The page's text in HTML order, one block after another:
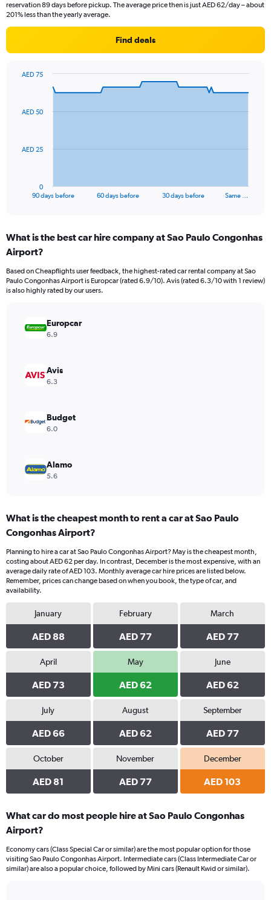
reservation 89 days before pickup. The average price then is just AED 62/day – about
201% less than the yearly average.
Find deals
data
The
Range:
91
The
chart
axis
90 days before 60 days before 30 days before Same …
0
AED 25
AED 50
AED 75
What is the best car hire company at Sao Paulo Congonhas
Airport?
Based on Cheapflights user feedback, the highest-rated car rental company at Sao
Paulo Congonhas Airport is Europcar (rated 6.9/10). Avis (rated 6.3/10 with 1 review)
is also highly rated by our users.
Europcar
6.9
Avis
6.3
Budget
6.0
Alamo
5.6
What is the cheapest month to rent a car at Sao Paulo
Congonhas Airport?
Planning to hire a car at Sao Paulo Congonhas Airport? May is the cheapest month,
costing about AED 62 per day. In contrast, December is the most expensive, with an
average daily rate of AED 103. Monthly average car hire prices are listed below.
Remember, prices can change based on when you book, the type of car, and
availability.
January
AED 88
February
AED 77
March
AED 77
April
AED 73
May
AED 62
June
AED 62
July
AED 66
August
AED 62
September
AED 77
October
AED 81
November
AED 77
December
AED 103
What car do most people hire at Sao Paulo Congonhas
Airport?
Economy cars (Class Special Car or similar) are the most popular option for those
visiting Sao Paulo Congonhas Airport. Intermediate cars (Class Intermediate Car or
similar) are also a popular choice, followed by Mini cars (Renault Kwid or similar).